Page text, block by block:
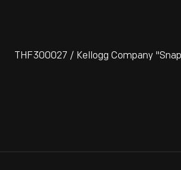
THF300027 / Kellogg Company